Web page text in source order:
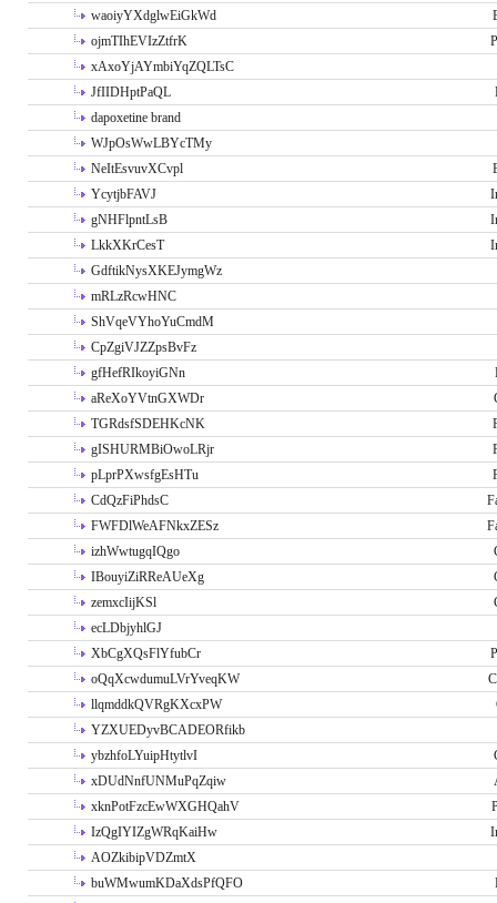
waoiyYXdglwEiGkWd
ojmTIhEVIzZtfrK
xAxoYjAYmbiYqZQLTsC
JfIIDHptPaQL
dapoxetine brand
WJpOsWwLBYcTMy
NeItEsvuvXCvpl
YcytjbFAVJ
gNHFlpntLsB
LkkXKrCesT
GdftikNysXKEJymgWz
mRLzRcwHNC
ShVqeVYhoYuCmdM
CpZgiVJZZpsBvFz
gfHefRIkoyiGNn
aReXoYVtnGXWDr
TGRdsfSDEHKcNK
gISHURMBiOwoLRjr
pLprPXwsfgEsHTu
CdQzFiPhdsC
FWFDlWeAFNkxZESz
izhWwtugqIQgo
IBouyiZiRReAUeXg
zemxcIijKSl
ecLDbjyhlGJ
XbCgXQsFlYfubCr
oQqXcwdumuLVrYveqKW
llqmddkQVRgKXcxPW
YZXUEDyvBCADEORfikb
ybzhfoLYuipHtytlvI
xDUdNnfUNMuPqZqiw
xknPotFzcEwWXGHQahV
IzQgIYIZgWRqKaiHw
AOZkibipVDZmtX
buWMwumKDaXdsPfQFO